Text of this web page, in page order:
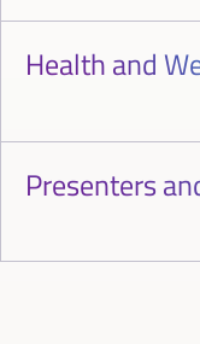
Health and
Presenters